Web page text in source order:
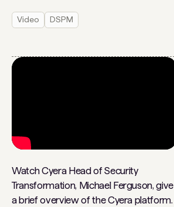
Video DSPM
Watch Cyera Head of Security
Transformation, Michael Ferguson, give
a brief overview of the Cyera platform.